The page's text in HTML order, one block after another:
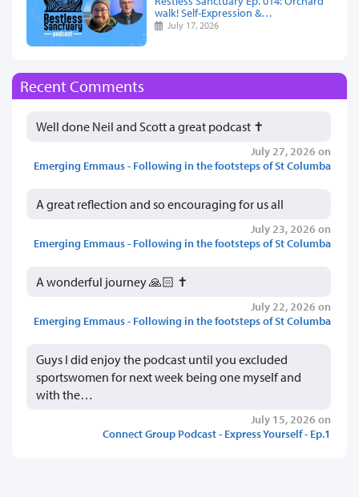
walk! Self-Expression &…
July 17, 2026
Recent Comments
Well done Neil and Scott a great podcast ✝️
July 27, 2026 on
Emerging Emmaus - Following in the footsteps of St Columba
A great reflection and so encouraging for us all
July 23, 2026 on
Emerging Emmaus - Following in the footsteps of St Columba
A wonderful journey 🙏🏻 ✝️
July 22, 2026 on
Emerging Emmaus - Following in the footsteps of St Columba
Guys I did enjoy the podcast until you excluded
sportswomen for next week being one myself and
with the…
July 15, 2026 on
Connect Group Podcast - Express Yourself - Ep.1